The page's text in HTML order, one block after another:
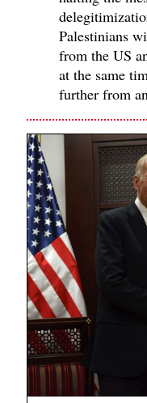
Palestinians
from the US
at the same
further from